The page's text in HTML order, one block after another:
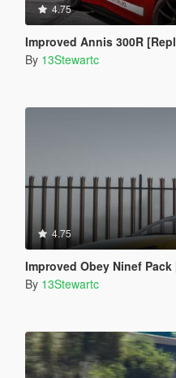
4.75
Improved Annis 300R
By 13Stewartc
4.75
Improved Obey Ninef
By 13Stewartc